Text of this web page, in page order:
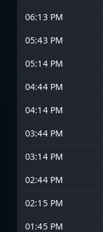
06:13 PM
05:43 PM
05:14 PM
04:44 PM
04:14 PM
03:44 PM
03:14 PM
02:44 PM
02:15 PM
01:45 PM